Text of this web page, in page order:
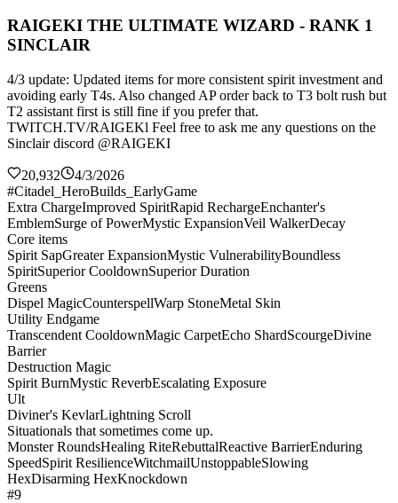
RAIGEKI THE ULTIMATE WIZARD - RANK 1
SINCLAIR
4/3 update: Updated items for more consistent spirit investment and
avoiding early T4s. Also changed AP order back to T3 bolt rush but
T2 assistant first is still fine if you prefer that.
TWITCH.TV/RAIGEKl Feel free to ask me any questions on the
Sinclair discord @RAIGEKI
20,932
4/3/2026
#Citadel_HeroBuilds_EarlyGame
Extra ChargeImproved SpiritRapid RechargeEnchanter's
EmblemSurge of PowerMystic ExpansionVeil WalkerDecay
Core items
Spirit SapGreater ExpansionMystic VulnerabilityBoundless
SpiritSuperior CooldownSuperior Duration
Greens
Dispel MagicCounterspellWarp StoneMetal Skin
Utility Endgame
Transcendent CooldownMagic CarpetEcho ShardScourgeDivine
Barrier
Destruction Magic
Spirit BurnMystic ReverbEscalating Exposure
Ult
Diviner's KevlarLightning Scroll
Situationals that sometimes come up.
Monster RoundsHealing RiteRebuttalReactive BarrierEnduring
SpeedSpirit ResilienceWitchmailUnstoppableSlowing
HexDisarming HexKnockdown
#9